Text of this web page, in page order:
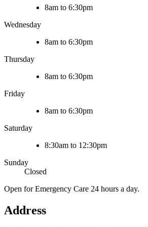
8am to 6:30pm
Wednesday
8am to 6:30pm
Thursday
8am to 6:30pm
Friday
8am to 6:30pm
Saturday
8:30am to 12:30pm
Sunday
Closed
Open for Emergency Care 24 hours a day.
Address